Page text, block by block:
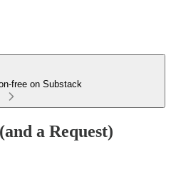
free on Substack
a Request)